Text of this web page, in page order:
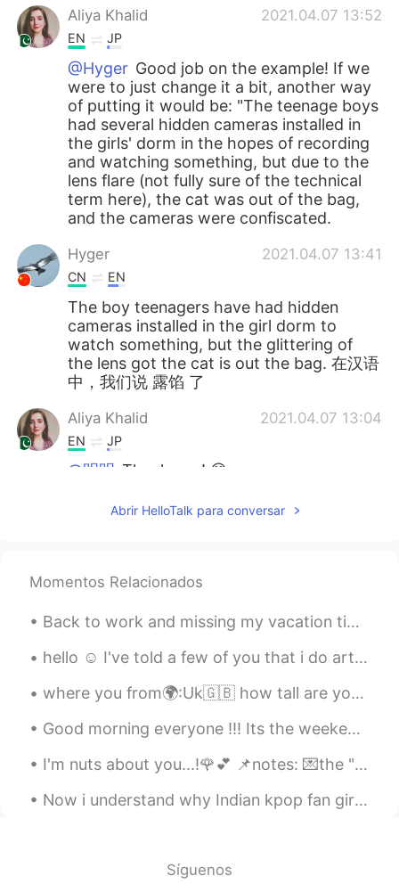
Aliya Khalid 2021.04.07 13:52
EN JP
@Hyger Good job on the example! If we
were to just change it a bit, another way
of putting it would be: "The teenage boys
had several hidden cameras installed in
the girls' dorm in the hopes of recording
and watching something, but due to the
lens flare (not fully sure of the technical
term here), the cat was out of the bag,
and the cameras were confiscated.
Hyger 2021.04.07 13:41
CN EN
The boy teenagers have had hidden
cameras installed in the girl dorm to
watch something, but the glittering of
the lens got the cat is out the bag. 在汉语
中，我们说 露馅 了
Aliya Khalid 2021.04.07 13:04
EN JP
@明明 Thank you! 😊
2021.04.07 12:29
EN JP
@Joseph
If I didn't know better, I would
say you're a cat whisperer (but I do know
better, so)! 😝
Joseph 2021.04.07 11:24
he doesn't look too happy becoz of ya😝
Aliya Khalid 2021.04.07 10:53
Thank you. Griffin is happy to hear
Abrir HelloTalk para conversar
Momentos Relacionados
Back to work and missing my vacation time at home ( technically a staycation ) Sleeping in late⏰...
hello ☺ I've told a few of you that i do art, so i wanted to show what I'm working on now. this i...
where you from🌍:Uk🇬🇧 how tall are you📏:161cm whats your favourite colour🌑🥎:black and green wha...
Good morning everyone !!! Its the weekend ❤ I hope edinger everyone has a fun and exciting day...
I'm nuts about you...!🌹💕 📌notes: 💌the "nuts" here is used as adjective, for feelings. 💌If yo...
Now i understand why Indian kpop fan girls are crazy because it runs in blood 😂🤦🤷 Sorry no ...
Síguenos